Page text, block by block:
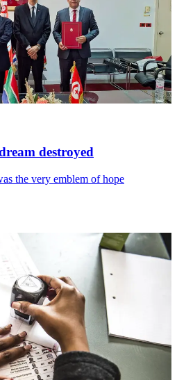
destroyed
the very emblem of hope